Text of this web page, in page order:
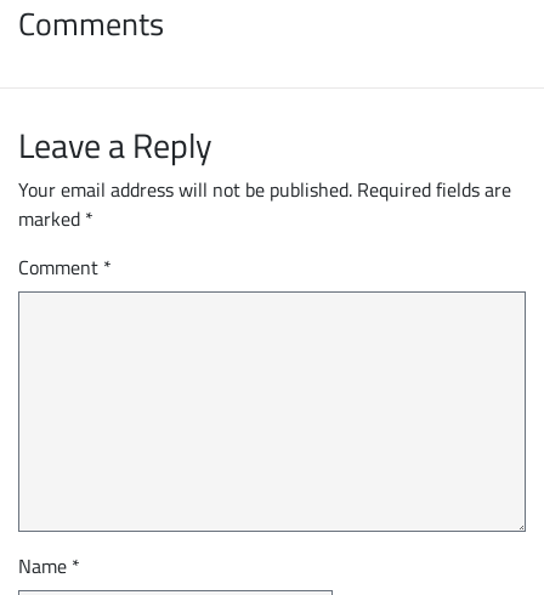
Comments
Leave a Reply
Your email address will not be published. Required fields are
marked *
Comment *
Name *